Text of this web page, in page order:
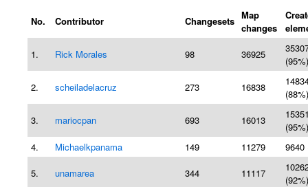
No. Contributor Changesets Map
changes
1.
Rick Morales 98 36925
(95%)
2.
scheiladelacruz 273 16838
(88%)
3.
mariocpan 693 16013
(95%)
4.
Michaelkpanama 149 11279
9640
5.
unamarea 344 11117
(92%)